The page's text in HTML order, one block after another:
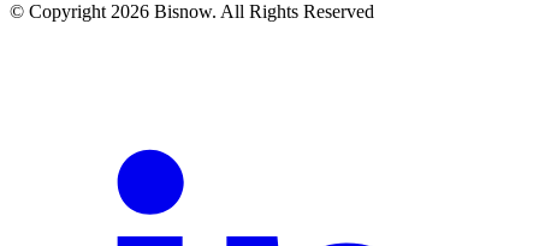
© Copyright 2026 Bisnow. All Rights Reserved